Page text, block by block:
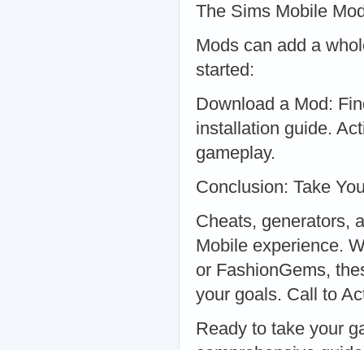
The Sims Mobile
Mods can add a
started:
Download a Mod:
installation guide.
gameplay.
Conclusion: Take
Cheats, generators,
Mobile experience.
or FashionGems,
your goals. Call to
Ready to take your